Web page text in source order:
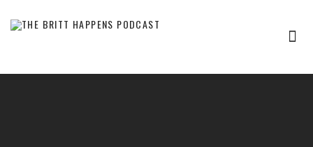
Happens,